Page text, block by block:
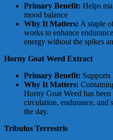
Primary Benefit: Helps
mood balance
Why It Matters: A staple
works to enhance
energy without the spikes
Horny Goat Weed Extract
Primary Benefit:
Why It Matters:
Horny Goat Weed has
circulation, endurance, and
the day.
Tribulus Terrestris